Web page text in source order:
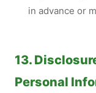
in advance or
13.
Personal